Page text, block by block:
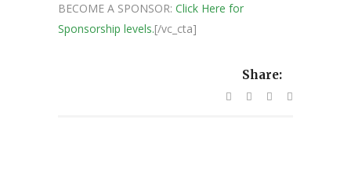
BECOME A SPONSOR: Click Here for
Sponsorship levels.[/vc_cta]
Share: